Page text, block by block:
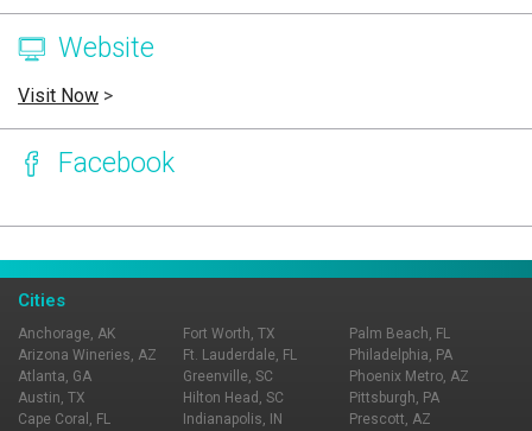
Website
Visit Now >
Facebook
Cities
Anchorage, AK
Arizona Wineries, AZ
Atlanta, GA
Austin, TX
Cape Coral, FL
Fort Worth, TX
Ft. Lauderdale, FL
Greenville, SC
Hilton Head, SC
Indianapolis, IN
Palm Beach, FL
Philadelphia, PA
Phoenix Metro, AZ
Pittsburgh, PA
Prescott, AZ